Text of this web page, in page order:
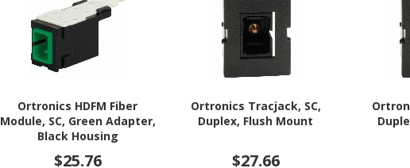
Ortronics HDFM Fiber
Module, SC, Green Adapter,
Black Housing
$25.76
Ortronics Tracjack, SC,
Duplex, Flush Mount
$27.66